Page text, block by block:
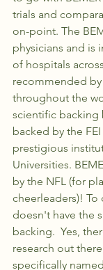
trials and
on-point. The
physicians and is
of hospitals
recommended by
throughout the
scientific backing
backed by the
prestigious
Universities.
by the NFL (for
cheerleaders)!
doesn't have the
backing.  Yes,
research out
specifically